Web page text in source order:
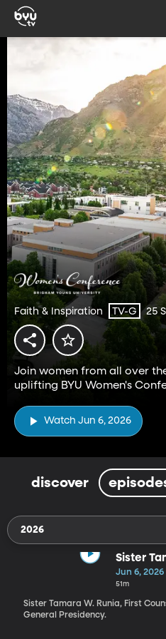
Faith & Inspiration TV-G 25
Join women from all over
uplifting BYU Women's
Watch Jun 6, 2026
discover
2026
Sister
Jun 6, 2026
51m
Sister Tamara W. Runia, First
General Presidency.